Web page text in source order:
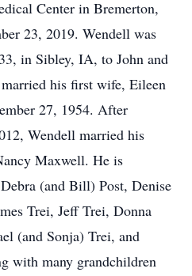
Center in Bremerton,
23, 2019. Wendell was
in Sibley, IA, to John and
his first wife, Eileen
27, 1954. After
Wendell married his
Maxwell. He is
(and Bill) Post, Denise
Trei, Jeff Trei, Donna
(and Sonja) Trei, and
with many grandchildren